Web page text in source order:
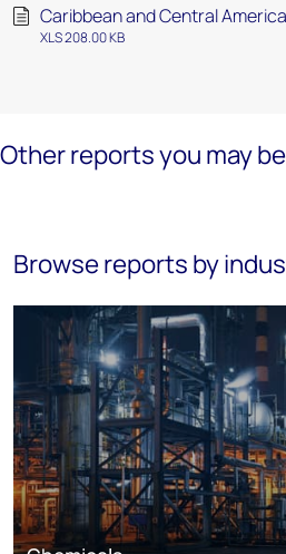
Caribbean and Central
XLS 208.00 KB
Other reports you may
Browse reports by